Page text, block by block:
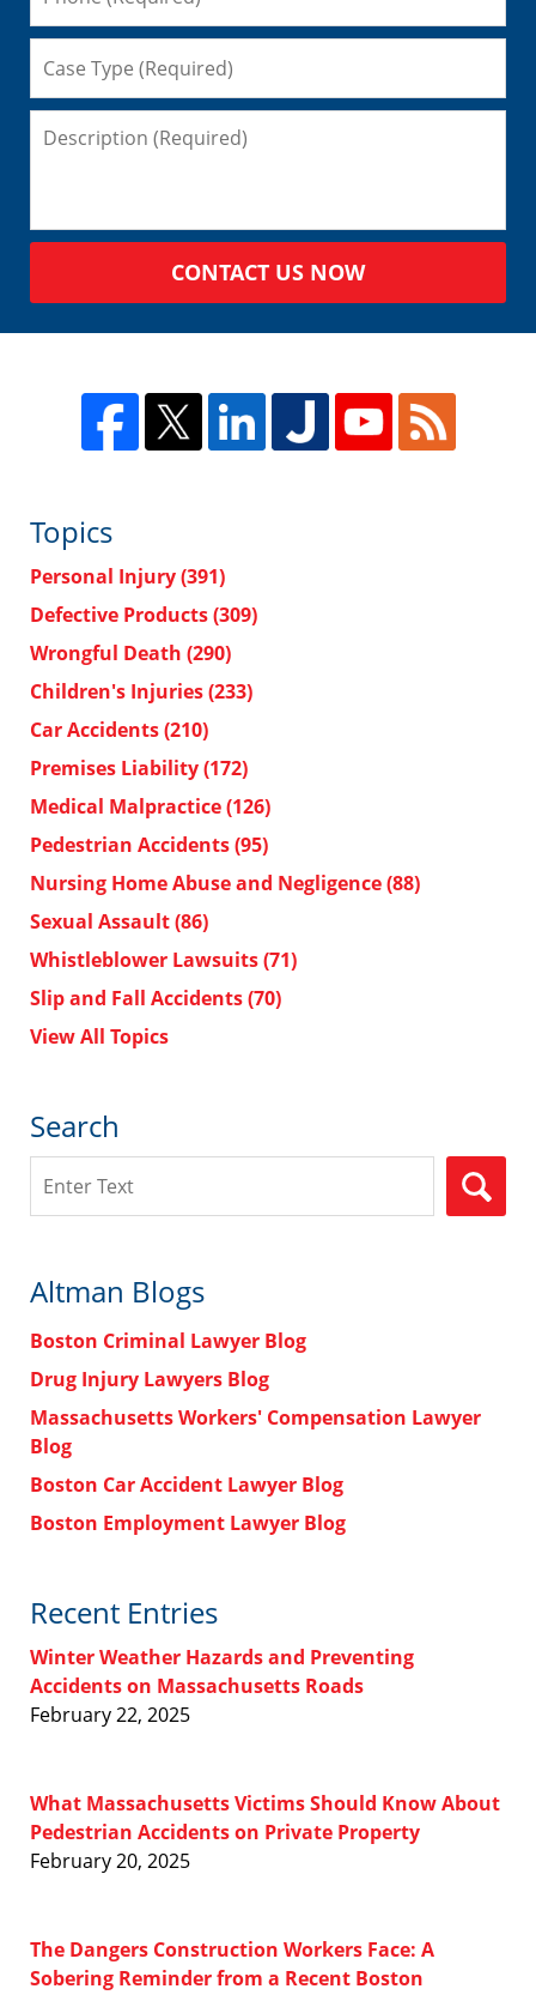
CONTACT US NOW
Topics
Personal Injury(391)
Defective Products(309)
Wrongful Death (290)
Children's Injuries(233)
Car Accidents(210)
Premises Liability(172)
Medical Malpractice(126)
Pedestrian Accidents(95)
Nursing Home Abuse and Negligence(88)
Sexual Assault(86)
Whistleblower Lawsuits(71)
Slip and Fall Accidents(70)
View All Topics
Search
Altman Blogs
Boston Criminal Lawyer Blog
Drug Injury Lawyers Blog
Massachusetts Workers' Compensation Lawyer
Blog
Boston Car Accident Lawyer Blog
Boston Employment Lawyer Blog
Recent Entries
Winter Weather Hazards and Preventing
Accidents on Massachusetts Roads
February 22, 2025
What Massachusetts Victims Should Know About
Pedestrian Accidents on Private Property
February 20, 2025
The Dangers Construction Workers Face: A
Sobering Reminder from a Recent Boston